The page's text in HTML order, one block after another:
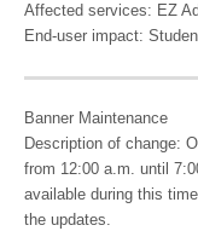
Affected services: EZ
End-user impact:
Banner Maintenance
Description of change:
from 12:00 a.m. until
available during this
the updates.